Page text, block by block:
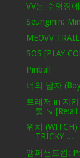
VV는 수영장
Seungmin:
MEOVV
SOS [PLAY
Pinball
너의 남자
트레저 in 자
통 ↘️ [Re:all
위치 (WITCH)
TRICKY ...
앰퍼샌드원: